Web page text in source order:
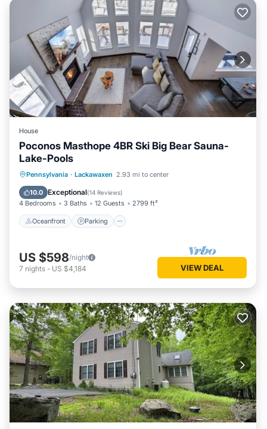
House
Poconos Masthope 4BR Ski Big Bear Sauna-
Lake-Pools
Pennsylvania · Lackawaxen 2.93 mi to center
10.0 Exceptional(14 Reviews)
4 Bedrooms 3 Baths 12 Guests 2799 ft²
Oceanfront Parking
Oceanfront Parking
US $598/night
7 nights - US $4,184 VIEW DEAL